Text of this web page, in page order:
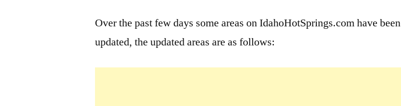
on
Over the past few days some areas on IdahoHotSprings.com have been
updated, the updated areas are as follows: